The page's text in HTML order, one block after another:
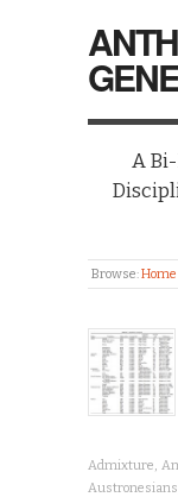
A
Browse:Home
Admixture
Austronesians